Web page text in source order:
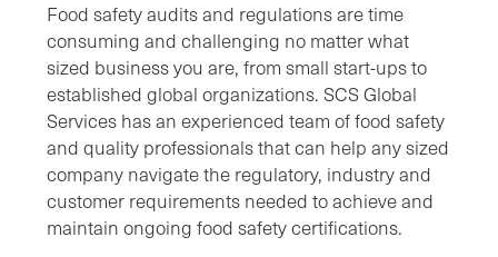
Food safety audits and regulations are time
consuming and challenging no matter what
sized business you are, from small start-ups to
established global organizations. SCS Global
Services has an experienced team of food safety
and quality professionals that can help any sized
company navigate the regulatory, industry and
customer requirements needed to achieve and
maintain ongoing food safety certifications.